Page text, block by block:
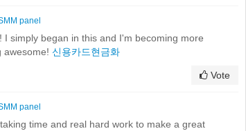
panel
simply began in this and I'm becoming more
awesome! 신용카드현금화
Vote
panel
time and real hard work to make a great